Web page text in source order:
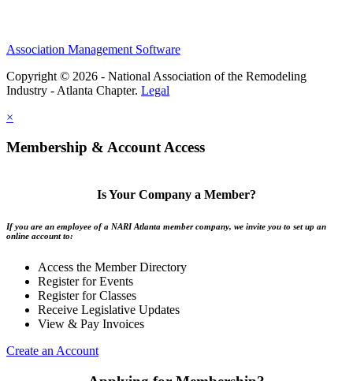
Association Management Software
Copyright © 2026 - National Association of the Remodeling
Industry - Atlanta Chapter. Legal
×
Membership & Account Access
Is Your Company a Member?
If you are an employee of a NARI Atlanta member company, we invite you to set up an
online account to:
Access the Member Directory
Register for Events
Register for Classes
Receive Legislative Updates
View & Pay Invoices
Create an Account